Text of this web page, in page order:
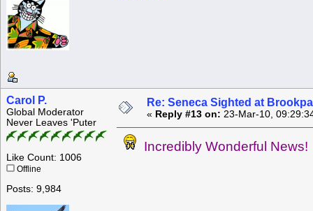
Carol P.
Global Moderator
Never Leaves 'Puter
Like Count: 1006
Offline
Posts: 9,984
Re: Seneca Sighted at
« Reply #13 on: 23-Mar-10,
Incredibly Wonderful News!